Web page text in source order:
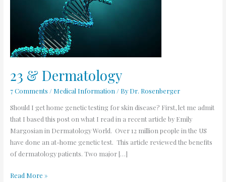
23 & Dermatology
7 Comments / Medical Information / By Dr. Rosenberger
Should I get home genetic testing for skin disease? First, let me admit
that I based this post on what I read in a recent article by Emily
Margosian in Dermatology World. Over 12 million people in the US
have done an at-home genetic test. This article reviewed the benefits
of dermatology patients. Two major […]
Read More »